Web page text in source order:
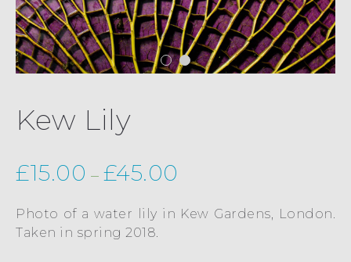
Kew Lily
£15.00 – £45.00
Photo of a water lily in Kew Gardens, London.
Taken in spring 2018.